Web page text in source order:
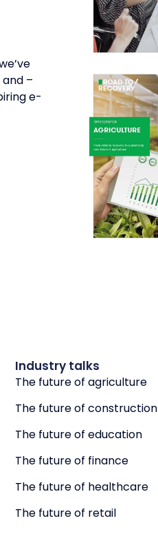
–
e-
Industry talks
The future of agriculture
The future of construction
The future of education
The future of finance
The future of healthcare
The future of retail